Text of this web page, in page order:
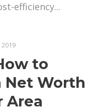
efficiency...
to
Worth
Area